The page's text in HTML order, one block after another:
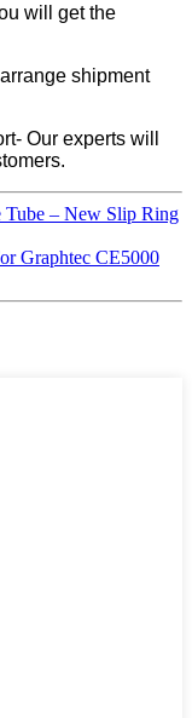
will get the
shipment
Our experts will
Tube – New Slip Ring
Graphtec CE5000